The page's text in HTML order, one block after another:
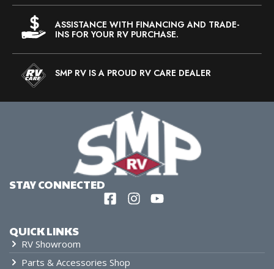
ASSISTANCE WITH FINANCING AND TRADE-
INS FOR YOUR RV PURCHASE.
SMP RV IS A PROUD RV CARE DEALER
QUICK LINKS
RV Showroom
Parts & Accessories Shop
STAY CONNECTED